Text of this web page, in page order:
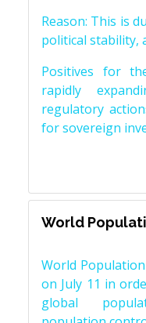
Reason: This is
political stability,
Positives for
rapidly
regulatory
for sovereign
World
World
on July 11 in
global